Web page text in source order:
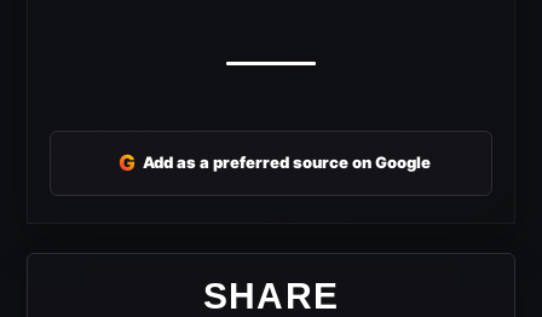
G Add as a preferred source on Google
SHARE